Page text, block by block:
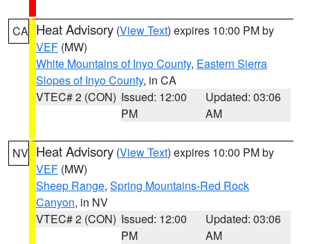
CA Heat Advisory (View Text) expires 10:00 PM by
VEF (MW)
White Mountains of Inyo County, Eastern Sierra
Slopes of Inyo County, in CA
VTEC# 2 (CON) Issued: 12:00
PM
Updated: 03:06
AM
NV Heat Advisory (View Text) expires 10:00 PM by
VEF (MW)
Sheep Range, Spring Mountains-Red Rock
Canyon, in NV
VTEC# 2 (CON) Issued: 12:00
PM
Updated: 03:06
AM